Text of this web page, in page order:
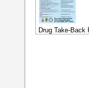
Drug Take-Back